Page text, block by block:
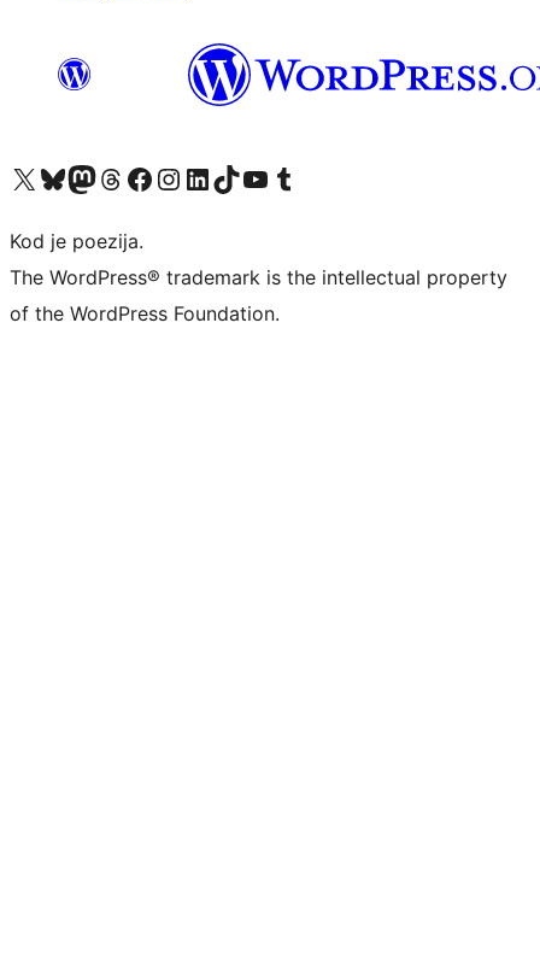
Visit our X (formerly Twitter) account
Visit our Bluesky account
Visit our Mastodon account
Visit our Threads account
Visit our Facebook page
Visit our Instagram account
Visit our LinkedIn account
Visit our TikTok account
Visit our YouTube channel
Visit our Tumblr account
Kod je poezija.
The WordPress® trademark is the intellectual property
of the WordPress Foundation.